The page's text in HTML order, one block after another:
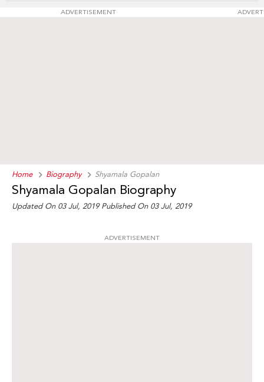
ADVERTISEMENT
Home Biography Shyamala Gopalan
Shyamala Gopalan Biography
Updated On 03 Jul, 2019 Published On 03 Jul, 2019
ADVERTISEMENT